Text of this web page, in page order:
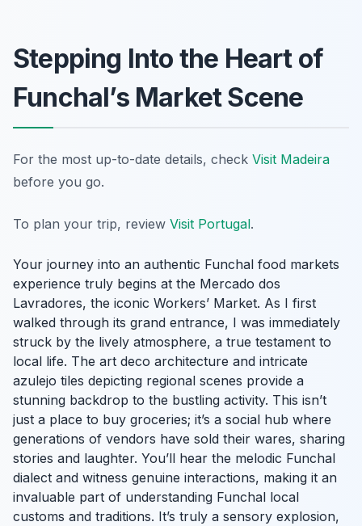
Stepping Into the Heart of
Funchal’s Market Scene
For the most up-to-date details, check Visit Madeira
before you go.
To plan your trip, review Visit Portugal.
Your journey into an authentic Funchal food markets
experience truly begins at the Mercado dos
Lavradores, the iconic Workers’ Market. As I first
walked through its grand entrance, I was immediately
struck by the lively atmosphere, a true testament to
local life. The art deco architecture and intricate
azulejo tiles depicting regional scenes provide a
stunning backdrop to the bustling activity. This isn’t
just a place to buy groceries; it’s a social hub where
generations of vendors have sold their wares, sharing
stories and laughter. You’ll hear the melodic Funchal
dialect and witness genuine interactions, making it an
invaluable part of understanding Funchal local
customs and traditions. It’s truly a sensory explosion,